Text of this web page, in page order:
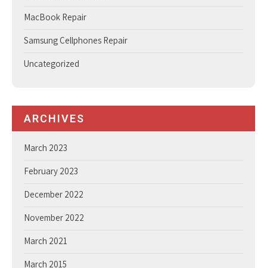
MacBook Repair
Samsung Cellphones Repair
Uncategorized
ARCHIVES
March 2023
February 2023
December 2022
November 2022
March 2021
March 2015